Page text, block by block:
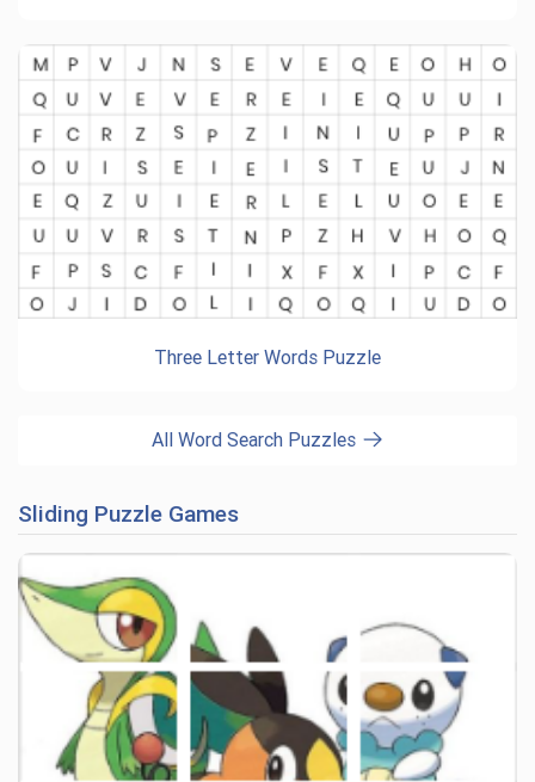
Three Letter Words Puzzle
All Word Search Puzzles
Sliding Puzzle Games